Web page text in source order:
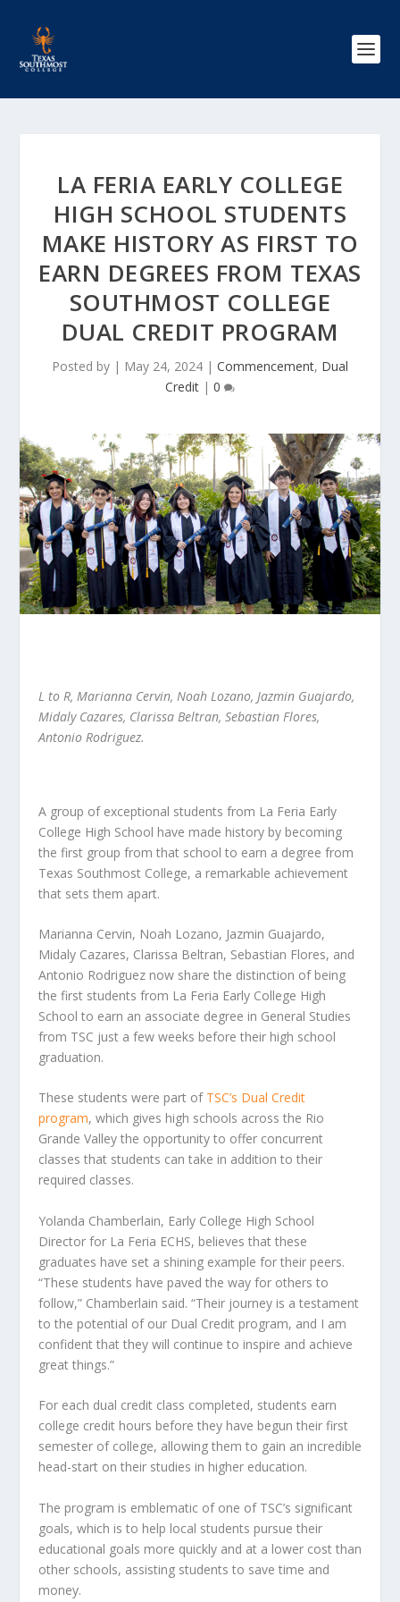
LA FERIA EARLY COLLEGE
HIGH SCHOOL STUDENTS
MAKE HISTORY AS FIRST TO
EARN DEGREES FROM TEXAS
SOUTHMOST COLLEGE
DUAL CREDIT PROGRAM
Posted by | May 24, 2024 | Commencement, Dual
Credit | 0
L to R, Marianna Cervin, Noah Lozano, Jazmin Guajardo,
Midaly Cazares, Clarissa Beltran, Sebastian Flores,
Antonio Rodriguez.
A group of exceptional students from La Feria Early
College High School have made history by becoming
the first group from that school to earn a degree from
Texas Southmost College, a remarkable achievement
that sets them apart.
Marianna Cervin, Noah Lozano, Jazmin Guajardo,
Midaly Cazares, Clarissa Beltran, Sebastian Flores, and
Antonio Rodriguez now share the distinction of being
the first students from La Feria Early College High
School to earn an associate degree in General Studies
from TSC just a few weeks before their high school
graduation.
These students were part of TSC’s Dual Credit
program, which gives high schools across the Rio
Grande Valley the opportunity to offer concurrent
classes that students can take in addition to their
required classes.
Yolanda Chamberlain, Early College High School
Director for La Feria ECHS, believes that these
graduates have set a shining example for their peers.
“These students have paved the way for others to
follow,” Chamberlain said. “Their journey is a testament
to the potential of our Dual Credit program, and I am
confident that they will continue to inspire and achieve
great things.”
For each dual credit class completed, students earn
college credit hours before they have begun their first
semester of college, allowing them to gain an incredible
head-start on their studies in higher education.
The program is emblematic of one of TSC’s significant
goals, which is to help local students pursue their
educational goals more quickly and at a lower cost than
other schools, assisting students to save time and
money.